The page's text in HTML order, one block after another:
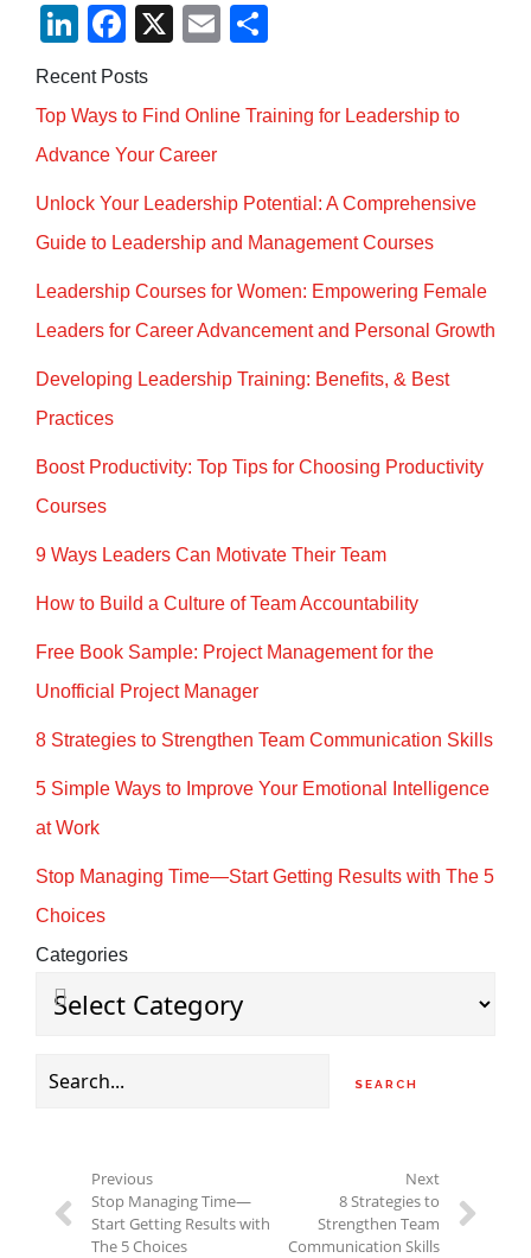
Li
n
k
e
dI
n
F
a
c
e
b
o
o
k
X
E
ail ar
Recent Posts
Top Ways to Find Online Training for Leadership to
Advance Your Career
Unlock Your Leadership Potential: A Comprehensive
Guide to Leadership and Management Courses
Leadership Courses for Women: Empowering Female
Leaders for Career Advancement and Personal Growth
Developing Leadership Training: Benefits, & Best
Practices
Boost Productivity: Top Tips for Choosing Productivity
Courses
9 Ways Leaders Can Motivate Their Team
How to Build a Culture of Team Accountability
Free Book Sample: Project Management for the
Unofficial Project Manager
8 Strategies to Strengthen Team Communication Skills
5 Simple Ways to Improve Your Emotional Intelligence
at Work
Stop Managing Time—Start Getting Results with The 5
Choices
Categories
Search
Previous
Stop Managing Time—
Start Getting Results with
The 5 Choices
Next
8 Strategies to
Strengthen Team
Communication Skills